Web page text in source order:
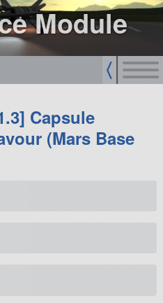
Module
Capsule
(Mars Base